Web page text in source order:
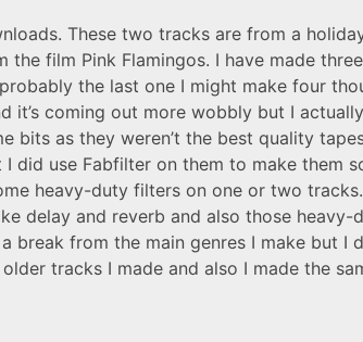
These two tracks are from a
film Pink Flamingos. I have made
the last one I might make four
it’s coming out more wobbly but I
as they weren’t the best quality
use Fabfilter on them to make them
heavy-duty filters on one or two
delay and reverb and also those
break from the main genres I make but I
tracks I made and also I made the